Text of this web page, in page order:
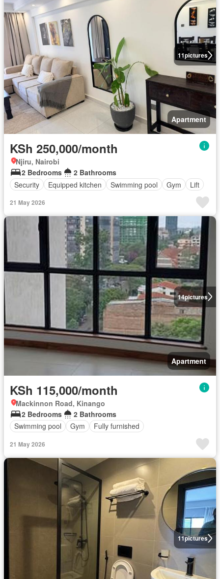
11pictures
Apartment
KSh 250,000/month
Njiru, Nairobi
2 Bedrooms
2 Bathrooms
Security
Equipped kitchen Swimming pool Gym Lift
21 May 2026
14pictures
Apartment
KSh 115,000/month
Mackinnon Road, Kinango
2 Bedrooms
2 Bathrooms
Swimming pool
Gym Fully furnished
21 May 2026
11pictures